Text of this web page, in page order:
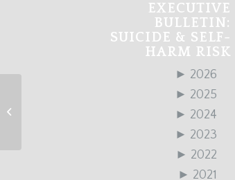
EXECUTIVE
BULLETIN:
SUICIDE & SELF-
HARM RISK
► 2026
► 2025
► 2024
► 2023
► 2022
► 2021